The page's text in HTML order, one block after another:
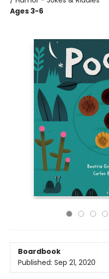
Ages 3-6
Boardbook
Published: Sep 21, 2020